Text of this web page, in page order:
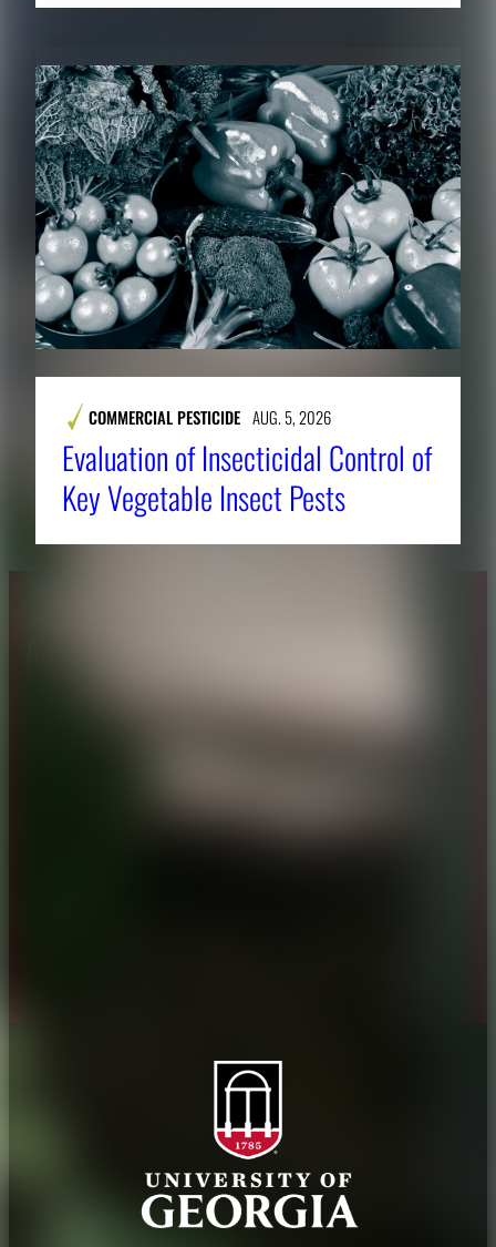
COMMERCIAL PESTICIDE AUG. 5, 2026
Evaluation of Insecticidal Control of
Key Vegetable Insect Pests